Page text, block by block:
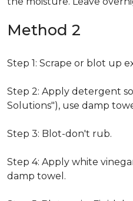
Method 2
Step 1: Scrape or blot up
Step 2: Apply detergent
Solutions"), use damp
Step 3: Blot-don't rub.
Step 4: Apply white
damp towel.